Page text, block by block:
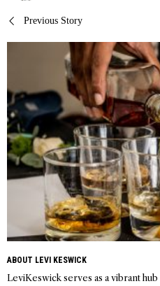
Post
navigation
Previous Story
ABOUT LEVI KESWICK
LeviKeswick serves as a vibrant